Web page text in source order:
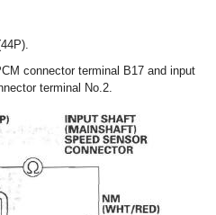
connector terminal B17 and input
terminal No.2.